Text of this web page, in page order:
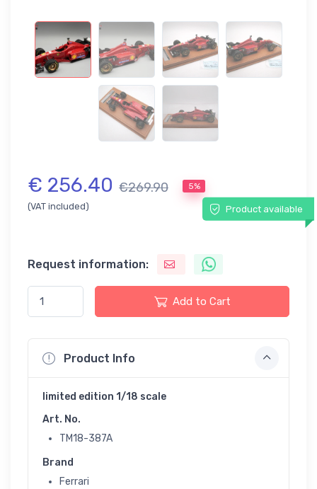
€ 256.40 €269.90 5%
(VAT included) Product available
Request information:
Add to Cart
Product Info
limited edition 1/18 scale
Art. No.
TM18-387A
Brand
Ferrari